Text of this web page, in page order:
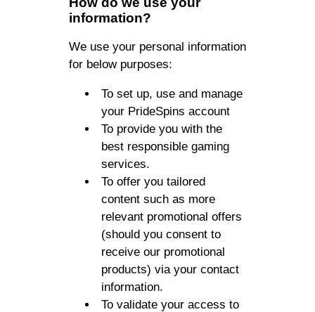
information?
We use your personal information
for below purposes:
To set up, use and manage
your PrideSpins account
To provide you with the
best responsible gaming
services.
To offer you tailored
content such as more
relevant promotional offers
(should you consent to
receive our promotional
products) via your contact
information.
To validate your access to